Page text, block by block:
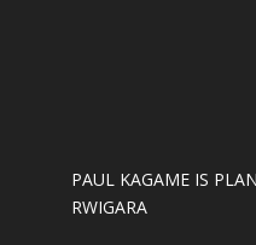
PAUL KAGAME IS
RWIGARA